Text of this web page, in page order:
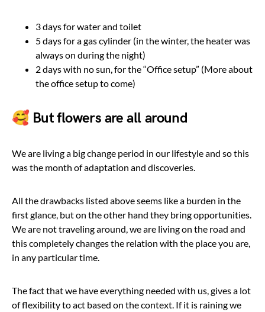
3 days for water and toilet
5 days for a gas cylinder (in the winter, the heater was
always on during the night)
2 days with no sun, for the “Office setup” (More about
the office setup to come)
🥰 But flowers are all around
We are living a big change period in our lifestyle and so this
was the month of adaptation and discoveries.
All the drawbacks listed above seems like a burden in the
first glance, but on the other hand they bring opportunities.
We are not traveling around, we are living on the road and
this completely changes the relation with the place you are,
in any particular time.
The fact that we have everything needed with us, gives a lot
of flexibility to act based on the context. If it is raining we